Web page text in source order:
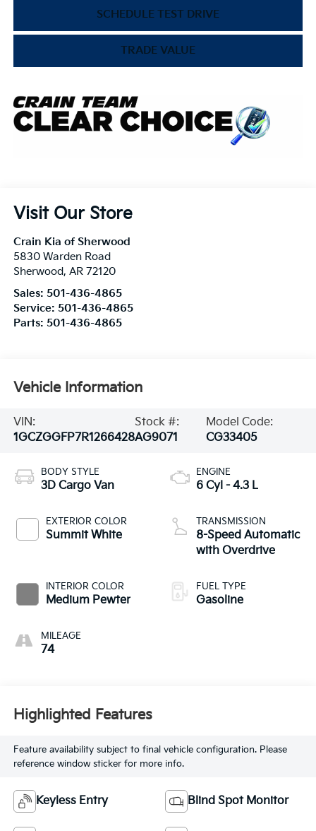
SCHEDULE TEST DRIVE
TRADE VALUE
Visit Our Store
Crain Kia of Sherwood
5830 Warden Road
Sherwood, AR 72120
Sales: 501-436-4865
Service: 501-436-4865
Parts: 501-436-4865
Vehicle Information
VIN:
1GCZGGFP7R1266428
Stock #:
AG9071
Model Code:
CG33405
BODY STYLE
3D Cargo Van
EXTERIOR COLOR
Summit White
INTERIOR COLOR
Medium Pewter
MILEAGE
74
ENGINE
6 Cyl - 4.3 L
TRANSMISSION
8-Speed Automatic
with Overdrive
FUEL TYPE
Gasoline
Highlighted Features
Feature availability subject to final vehicle configuration. Please
reference window sticker for more info.
Keyless Entry Blind Spot Monitor